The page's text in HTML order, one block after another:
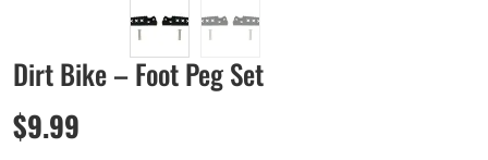
Dirt Bike – Foot Peg Set
$9.99